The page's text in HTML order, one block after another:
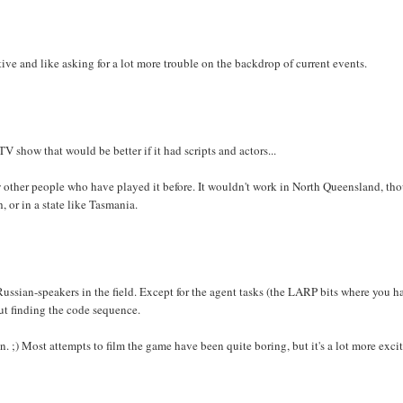
and like asking for a lot more trouble on the backdrop of current events.
show that would be better if it had scripts and actors...
people who have played it before. It wouldn't work in North Queensland,
or in a state like Tasmania.
speakers in the field. Except for the agent tasks (the LARP bits where you
finding the code sequence.
;) Most attempts to film the game have been quite boring, but it's a lot more